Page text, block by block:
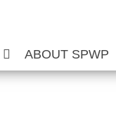
ABOUT SPWP